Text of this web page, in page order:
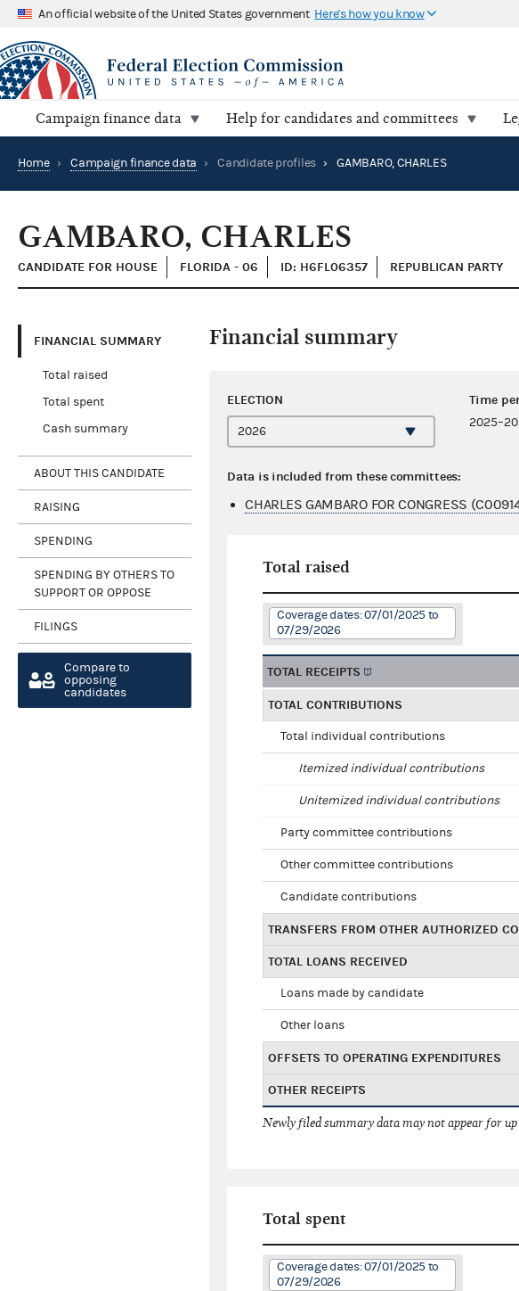
An official website of the United States government Here's how you know
Campaign finance data Help for candidates and committees
Home › Campaign finance data › Candidate profiles › GAMBARO, CHARLES
GAMBARO, CHARLES
CANDIDATE FOR HOUSE FLORIDA - 06 ID: H6FL06357 REPUBLICAN PARTY
FINANCIAL SUMMARY
Total raised
Total spent
Cash summary
ABOUT THIS CANDIDATE
RAISING
SPENDING
SPENDING BY OTHERS TO
SUPPORT OR OPPOSE
FILINGS
Compare to
opposing
candidates
Financial summary
ELECTION Time
Data is included from these committees:
CHARLES GAMBARO FOR CONGRESS
Total raised
Coverage dates: 07/01/2025 to
07/29/2026
TOTAL RECEIPTS
TOTAL CONTRIBUTIONS
Total individual contributions
Itemized individual contributions
Unitemized individual contributions
Party committee contributions
Other committee contributions
Candidate contributions
TRANSFERS FROM OTHER AUTHORIZED
TOTAL LOANS RECEIVED
Loans made by candidate
Other loans
OFFSETS TO OPERATING EXPENDITURES
OTHER RECEIPTS
Newly filed summary data may not appear for
Total spent
Coverage dates: 07/01/2025 to
07/29/2026